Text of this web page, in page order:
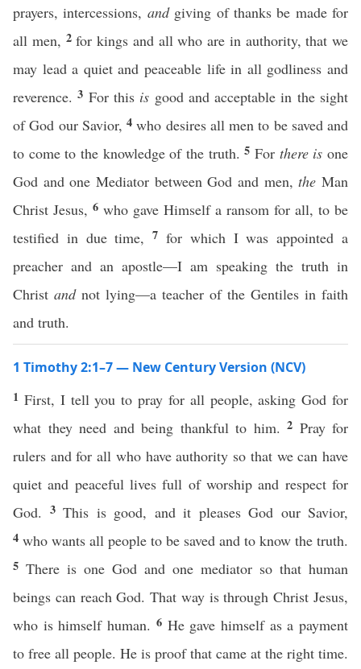
prayers, intercessions, andgiving of thanks be made for
all men, 2for kings and all who are in authority, that we
may lead a quiet and peaceable life in all godliness and
reverence.3 For this is good and acceptable in the sight
of God our Savior, 4who desires all men to be saved and
to come to the knowledge of the truth.5For there is one
God and one Mediator between God and men,the Man
Christ Jesus, 6 who gave Himself a ransom for all, to be
testified in due time,7for which I was appointed a
preacher and an apostle—I am speaking the truth in
Christ andnot lying—a teacher of the Gentiles in faith
and truth.
1 Timothy 2:1–7 — New Century Version (NCV)
1 First, I tell you to pray for all people, asking God for
what they need and being thankful to him. 2 Pray for
rulers and for all who have authority so that we can have
quiet and peaceful lives full of worship and respect for
God. 3 This is good, and it pleases God our Savior,
4 who wants all people to be saved and to know the truth.
5 There is one God and one mediator so that human
beings can reach God. That way is through Christ Jesus,
who is himself human. 6 He gave himself as a payment
to free all people. He is proof that came at the right time.